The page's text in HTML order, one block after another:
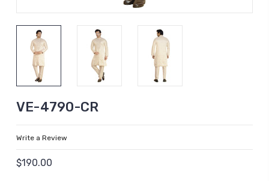
VE-4790-CR
Write a Review
$190.00